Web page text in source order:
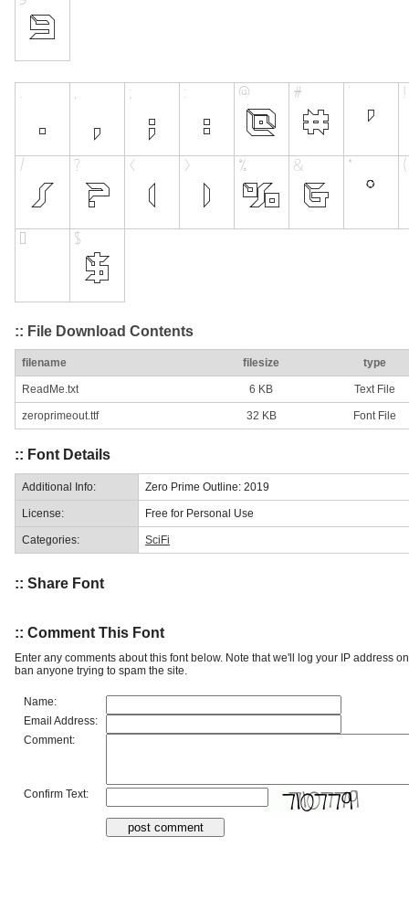
:: File Download Contents
filename filesize type
ReadMe.txt 6 KB Text File
zeroprimeout.ttf 32 KB Font File
:: Font Details
Additional Info: Zero Prime Outline: 2019
License: Free for Personal Use
Categories: SciFi
:: Share Font
:: Comment This Font
Enter any comments about this font below. Note that we'll log your IP address
ban anyone trying to spam the site.
Name:
Email Address:
Comment:
Confirm Text: